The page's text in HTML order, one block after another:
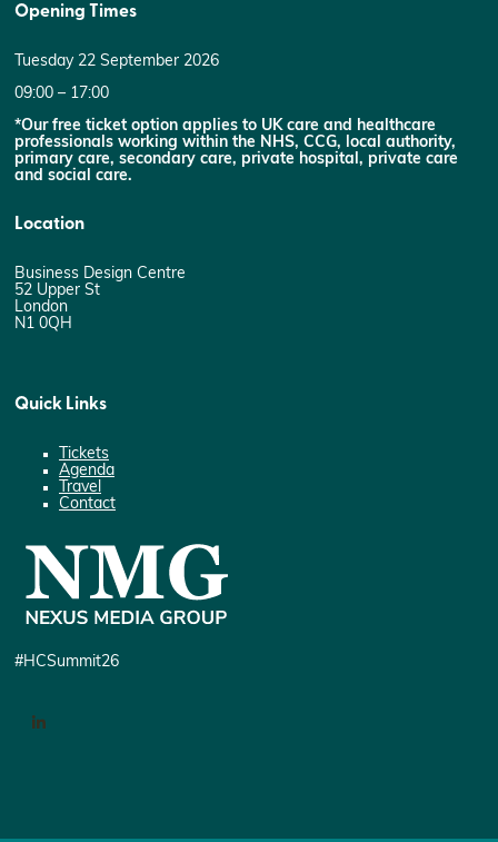
Opening Times
Tuesday 22 September 2026
09:00 – 17:00
*Our free ticket option applies to UK care and healthcare
professionals working within the NHS, CCG, local authority,
primary care, secondary care, private hospital, private care
and social care.
Location
Business Design Centre
52 Upper St
London
N1 0QH
Quick Links
Tickets
Agenda
Travel
Contact
#HCSummit26